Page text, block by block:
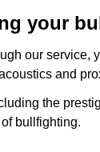
your
our service,
and
the
bullfighting.